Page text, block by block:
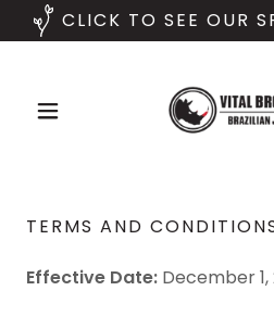
CLICK TO SEE OUR
TERMS AND
Effective Date: December 1,